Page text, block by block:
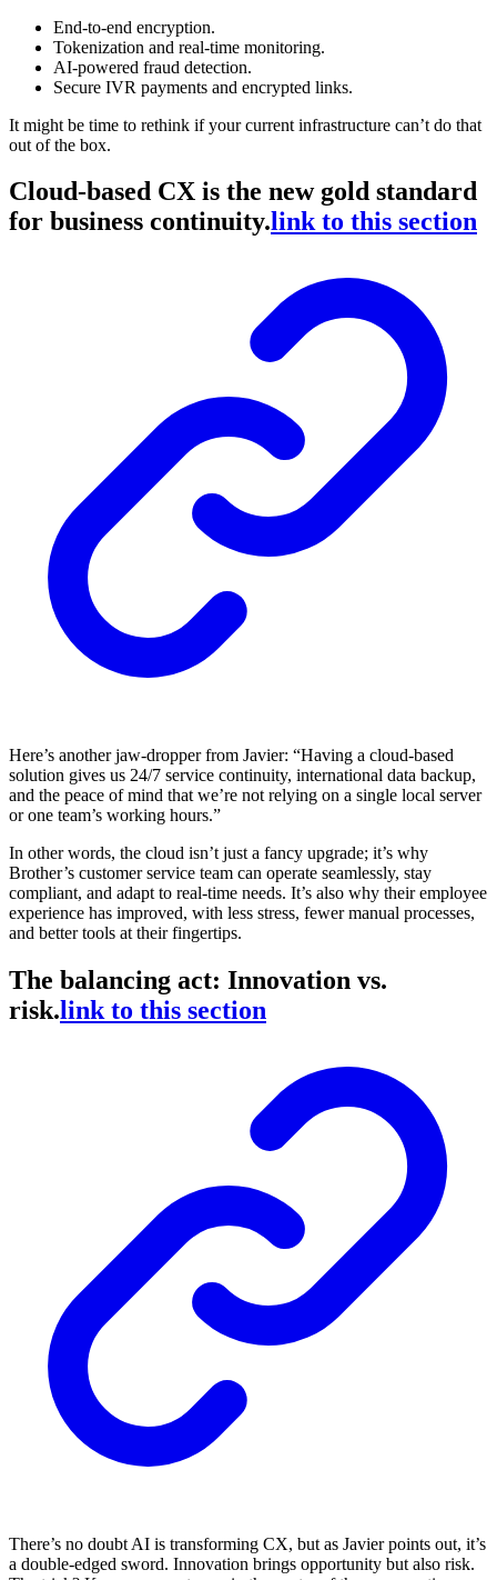
End-to-end encryption.
Tokenization and real-time monitoring.
AI-powered fraud detection.
Secure IVR payments and encrypted links.
It might be time to rethink if your current infrastructure can’t do that
out of the box.
Cloud-based CX is the new gold standard
for business continuity.link to this section
Here’s another jaw-dropper from Javier: “Having a cloud-based
solution gives us 24/7 service continuity, international data backup,
and the peace of mind that we’re not relying on a single local server
or one team’s working hours.”
In other words, the cloud isn’t just a fancy upgrade; it’s why
Brother’s customer service team can operate seamlessly, stay
compliant, and adapt to real-time needs. It’s also why their employee
experience has improved, with less stress, fewer manual processes,
and better tools at their fingertips.
The balancing act: Innovation vs.
risk.link to this section
There’s no doubt AI is transforming CX, but as Javier points out, it’s
a double-edged sword. Innovation brings opportunity but also risk.